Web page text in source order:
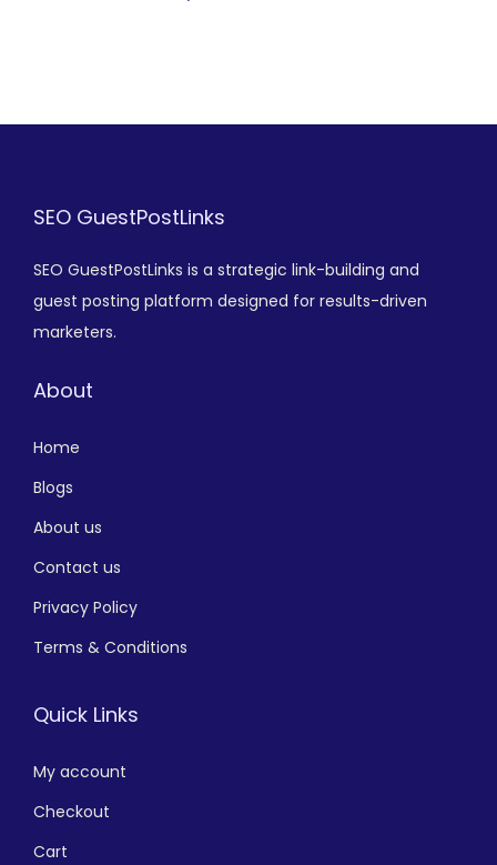
SEO GuestPostLinks
SEO GuestPostLinks is a strategic link-building and
guest posting platform designed for results-driven
marketers.
About
Home
Blogs
About us
Contact us
Privacy Policy
Terms & Conditions
Quick Links
My account
Checkout
Cart